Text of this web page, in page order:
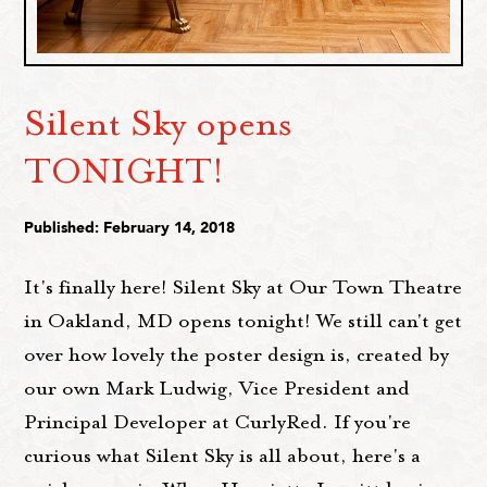
Silent Sky opens
TONIGHT!
Published: February 14, 2018
It's finally here! Silent Sky at Our Town Theatre
in Oakland, MD opens tonight! We still can't get
over how lovely the poster design is, created by
our own Mark Ludwig, Vice President and
Principal Developer at CurlyRed. If you're
curious what Silent Sky is all about, here's a